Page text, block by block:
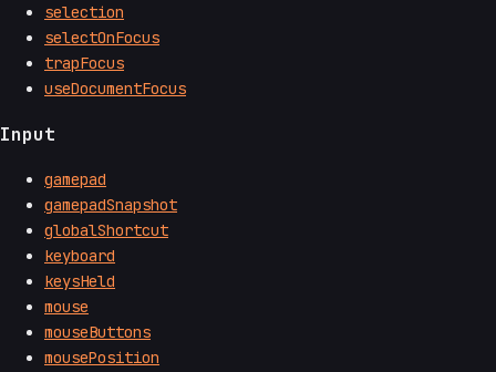
selection
selectOnFocus
trapFocus
useDocumentFocus
Input
gamepad
gamepadSnapshot
globalShortcut
keyboard
keysHeld
mouse
mouseButtons
mousePosition